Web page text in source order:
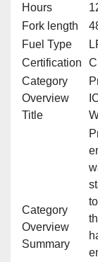
Hours
Fork length
Fuel Type
Certification
Category
Overview
Title
Category
Overview
Summary